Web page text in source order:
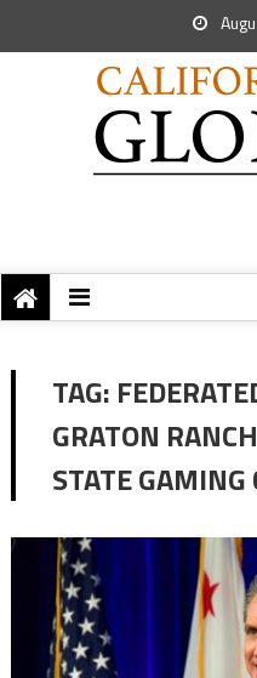
TAG:
GRATON
STATE GAMING